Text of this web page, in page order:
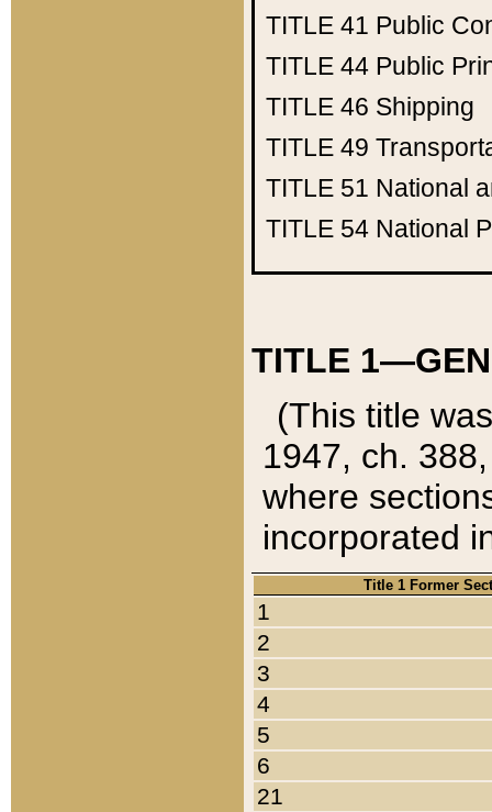
TITLE 41 Public
TITLE 44 Public
TITLE 46 Shipping
TITLE 49
TITLE 51 National
TITLE 54 National
TITLE
(This title
1947, ch.
where
incorporated
Title 1 Former
1
2
3
4
5
6
21